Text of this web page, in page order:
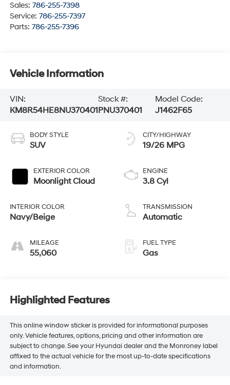
Sales: 786-255-7398
Service: 786-255-7397
Parts: 786-255-7396
Vehicle Information
VIN:
KM8R54HE8NU370401
Stock #:
PNU370401
Model Code:
J1462F65
BODY STYLE
SUV
EXTERIOR COLOR
Moonlight Cloud
INTERIOR COLOR
Navy/Beige
MILEAGE
55,060
CITY/HIGHWAY
19/26 MPG
ENGINE
3.8 Cyl
TRANSMISSION
Automatic
FUEL TYPE
Gas
Highlighted Features
This online window sticker is provided for informational purposes
only. Vehicle features, options, pricing and other information are
subject to change. See your Hyundai dealer and the Monroney label
affixed to the actual vehicle for the most up-to-date specifications
and information.